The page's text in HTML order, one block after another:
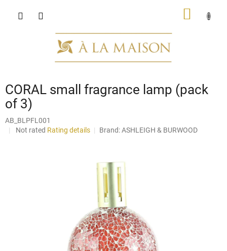
CORAL small fragrance lamp (pack
of 3)
AB_BLPFL001
The
Not rated Rating details Brand:ASHLEIGH & BURWOOD